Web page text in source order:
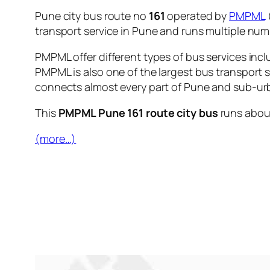
Pune city bus route no 161 operated by PMPML
transport service in Pune and runs multiple
PMPML offer different types of bus services
PMPML is also one of the largest bus
connects almost every part of Pune and sub-
This PMPML Pune 161 route city bus runs
(more…)